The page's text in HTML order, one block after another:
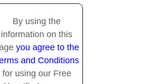
By using the
information on this
you agree to the
and Conditions
for using our Free